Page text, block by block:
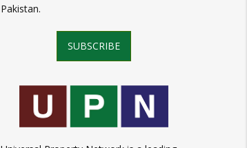
Pakistan.
SUBSCRIBE